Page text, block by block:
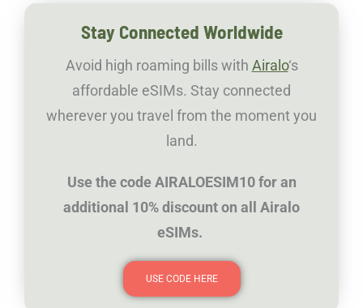
Stay Connected Worldwide
Avoid high roaming bills with Airalo‘s
affordable eSIMs. Stay connected
wherever you travel from the moment you
land.
Use the code AIRALOESIM10 for an
additional 10% discount on all Airalo
eSIMs.
USE CODE HERE